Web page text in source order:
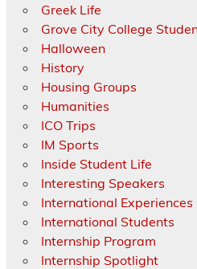
Greek Life
Grove City College
Halloween
History
Housing Groups
Humanities
ICO Trips
IM Sports
Inside Student Life
Interesting Speakers
International Experiences
International Students
Internship Program
Internship Spotlight